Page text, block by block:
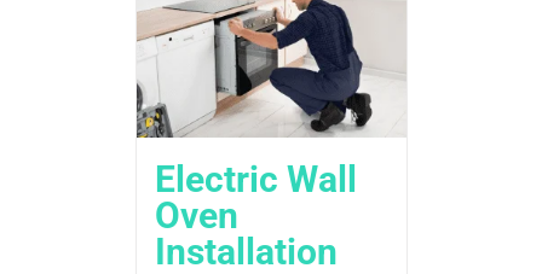
Electric Wall
Oven
Installation